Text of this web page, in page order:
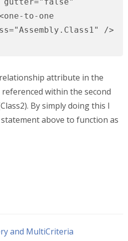
to-one
/>
attribute in the
within the second
By simply doing this I
above to function as
and MultiCriteria